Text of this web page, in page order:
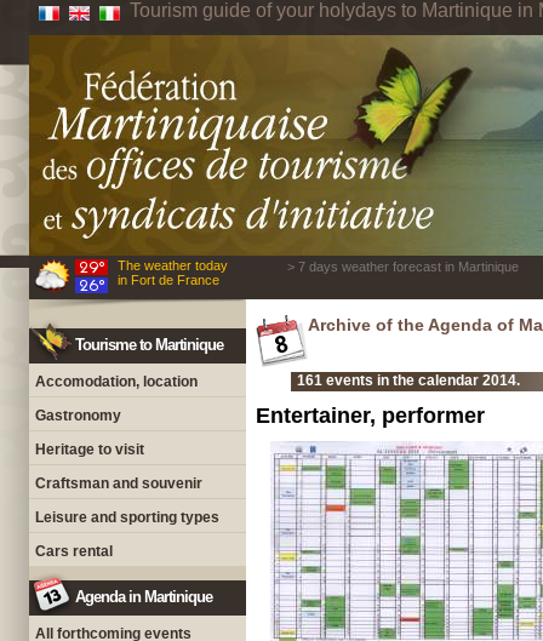
Tourism guide of your holydays to Martinique in
The weather today
in Fort de France
> 7 days weather forecast in Martinique
Tourisme to Martinique
Accomodation, location
Gastronomy
Heritage to visit
Craftsman and souvenir
Leisure and sporting types
Cars rental
Agenda in Martinique
All forthcoming events
Archive of the Agenda of
161 events in the calendar 2014.
Entertainer, performer